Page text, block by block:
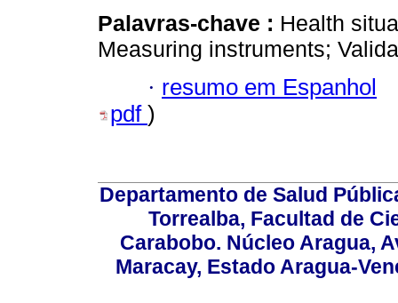
Palavras-chave : Health
Measuring instruments;
· resumo em Espanhol
pdf )
Departamento de Salud
Torrealba, Facultad de
Carabobo. Núcleo Aragua,
Maracay, Estado Aragua-